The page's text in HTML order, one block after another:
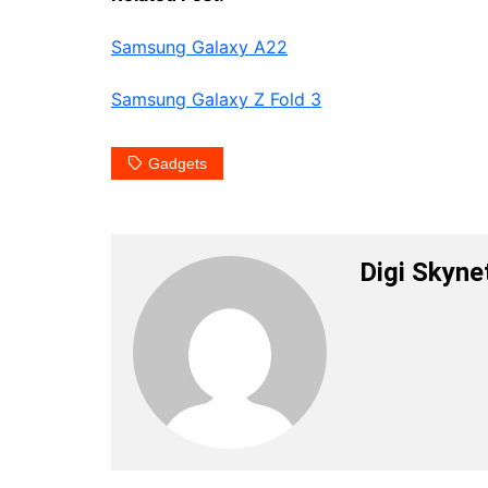
Samsung Galaxy A22
Samsung Galaxy Z Fold 3
Gadgets
Digi